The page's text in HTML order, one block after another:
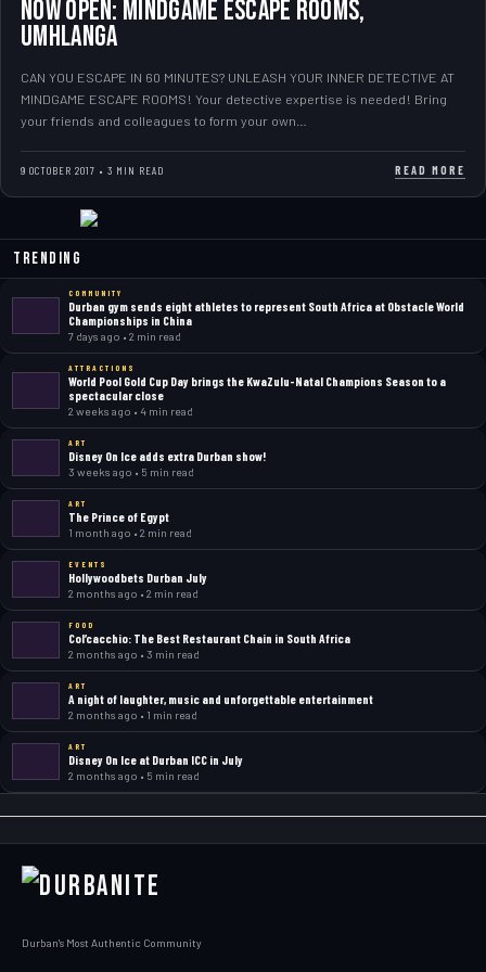
NOW OPEN: Mindgame Escape Rooms,
Umhlanga
CAN YOU ESCAPE IN 60 MINUTES? UNLEASH YOUR INNER DETECTIVE AT
MINDGAME ESCAPE ROOMS! Your detective expertise is needed! Bring
your friends and colleagues to form your own…
9 OCTOBER 2017 • 3 MIN READ READ MORE
Trending
COMMUNITY
Durban gym sends eight athletes to represent South Africa at Obstacle World
Championships in China
7 days ago • 2 min read
ATTRACTIONS
World Pool Gold Cup Day brings the KwaZulu-Natal Champions Season to a
spectacular close
2 weeks ago • 4 min read
ART
Disney On Ice adds extra Durban show!
3 weeks ago • 5 min read
ART
The Prince of Egypt
1 month ago • 2 min read
EVENTS
Hollywoodbets Durban July
2 months ago • 2 min read
FOOD
Col’cacchio: The Best Restaurant Chain in South Africa
2 months ago • 3 min read
ART
A night of laughter, music and unforgettable entertainment
2 months ago • 1 min read
ART
Disney On Ice at Durban ICC in July
2 months ago • 5 min read
Durban's Most Authentic Community